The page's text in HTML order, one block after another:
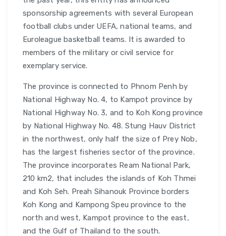
sponsorship agreements with several European
football clubs under UEFA, national teams, and
Euroleague basketball teams. It is awarded to
members of the military or civil service for
exemplary service.
The province is connected to Phnom Penh by
National Highway No. 4, to Kampot province by
National Highway No. 3, and to Koh Kong province
by National Highway No. 48. Stung Hauv District
in the northwest, only half the size of Prey Nob,
has the largest fisheries sector of the province.
The province incorporates Ream National Park,
210 km2, that includes the islands of Koh Thmei
and Koh Seh. Preah Sihanouk Province borders
Koh Kong and Kampong Speu province to the
north and west, Kampot province to the east,
and the Gulf of Thailand to the south.